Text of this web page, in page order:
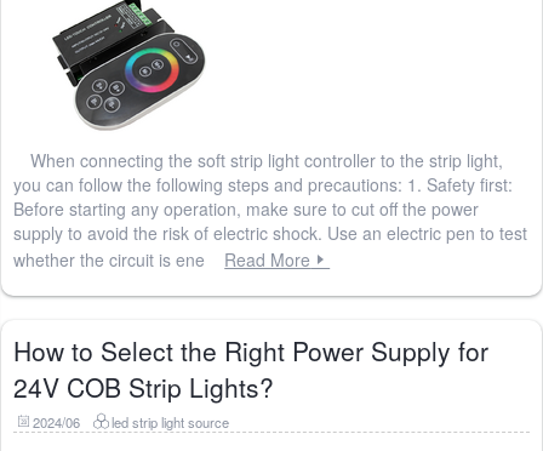
When connecting the soft strip light controller to the strip light,
you can follow the following steps and precautions: 1. Safety first:
Before starting any operation, make sure to cut off the power
supply to avoid the risk of electric shock. Use an electric pen to test
whether the circuit is ene
Read More
How to Select the Right Power Supply for
24V COB Strip Lights?
2024/06 led strip light source